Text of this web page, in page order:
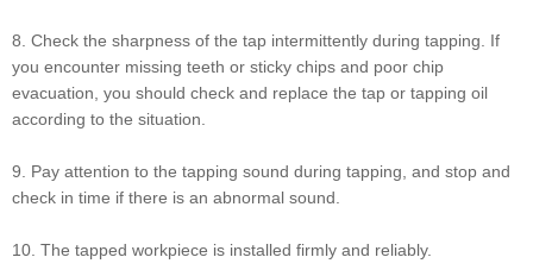
8. Check the sharpness of the tap intermittently during tapping. If
you encounter missing teeth or sticky chips and poor chip
evacuation, you should check and replace the tap or tapping oil
according to the situation.
9. Pay attention to the tapping sound during tapping, and stop and
check in time if there is an abnormal sound.
10. The tapped workpiece is installed firmly and reliably.